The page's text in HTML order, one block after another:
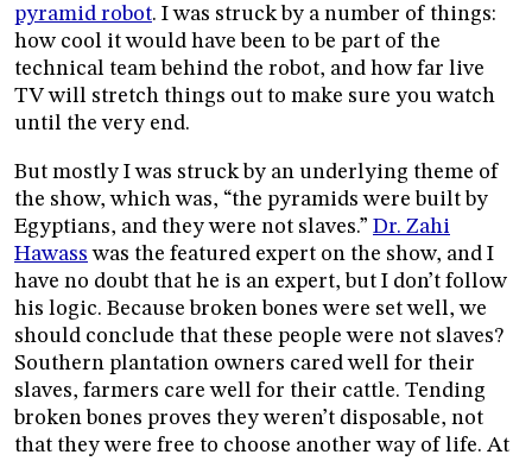
pyramid robot. I was struck by a number of things:
how cool it would have been to be part of the
technical team behind the robot, and how far live
TV will stretch things out to make sure you watch
until the very end.
But mostly I was struck by an underlying theme of
the show, which was, “the pyramids were built by
Egyptians, and they were not slaves.” Dr. Zahi
Hawass was the featured expert on the show, and I
have no doubt that he is an expert, but I don’t follow
his logic. Because broken bones were set well, we
should conclude that these people were not slaves?
Southern plantation owners cared well for their
slaves, farmers care well for their cattle. Tending
broken bones proves they weren’t disposable, not
that they were free to choose another way of life. At